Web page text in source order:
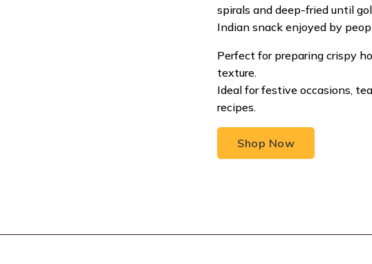
spirals and deep-fried until
Indian snack enjoyed by
Perfect for preparing crispy
texture.
Ideal for festive occasions,
recipes.
Shop Now